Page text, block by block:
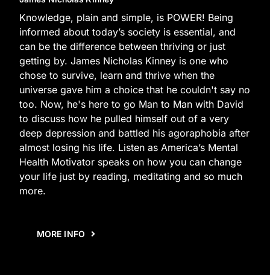
Knowledge, plain and simple, is POWER! Being
informed about today’s society is essential, and
can be the difference between thriving or just
getting by. James Nicholas Kinney is one who
chose to survive, learn and thrive when the
universe gave him a choice that he couldn't say no
too. Now, he's here to go Man to Man with David
to discuss how he pulled himself out of a very
deep depression and battled his agoraphobia after
almost losing his life. Listen as America’s Mental
Health Motivator speaks on how you can change
your life just by reading, meditating and so much
more.
MORE INFO